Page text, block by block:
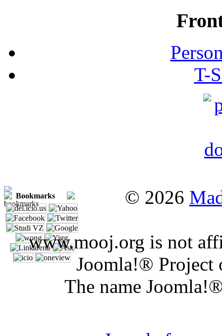
T-
Bookmarks © 2026
www.mooj.org is not
Joomla!® Project
The name